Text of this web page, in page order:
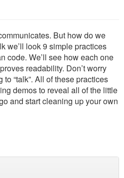
But how do we
we’ll look 9 simple practices
code. We’ll see how each one
readability. Don’t worry
“talk”. All of these practices
demos to reveal all of the little
and start cleaning up your own